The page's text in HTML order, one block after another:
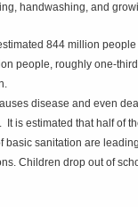
handwashing, and
844 million
people, roughly one-
disease and even
is estimated that half of
basic sanitation are
Children drop out of